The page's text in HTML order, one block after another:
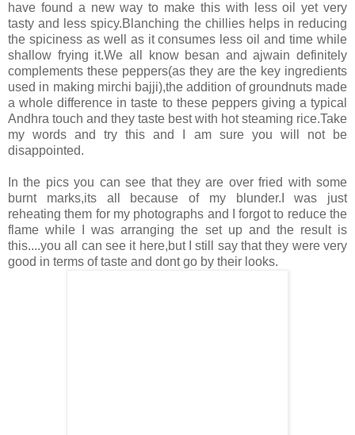
have found a new way to make this with less oil yet very
tasty and less spicy.Blanching the chillies helps in reducing
the spiciness as well as it consumes less oil and time while
shallow frying it.We all know besan and ajwain definitely
complements these peppers(as they are the key ingredients
used in making mirchi bajji),the addition of groundnuts made
a whole difference in taste to these peppers giving a typical
Andhra touch and they taste best with hot steaming rice.Take
my words and try this and I am sure you will not be
disappointed.
In the pics you can see that they are over fried with some
burnt marks,its all because of my blunder.I was just
reheating them for my photographs and I forgot to reduce the
flame while I was arranging the set up and the result is
this....you all can see it here,but I still say that they were very
good in terms of taste and dont go by their looks.